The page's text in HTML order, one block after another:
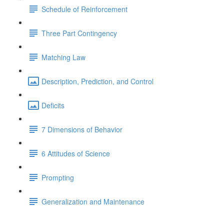
Schedule of Reinforcement
Three Part Contingency
Matching Law
Description, Prediction, and Control
Deficits
7 Dimensions of Behavior
6 Attitudes of Science
Prompting
Generalization and Maintenance